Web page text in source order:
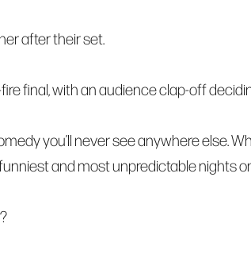
after their set.
final, with an audience clap-off
you’ll never see anywhere else.
and most unpredictable nights